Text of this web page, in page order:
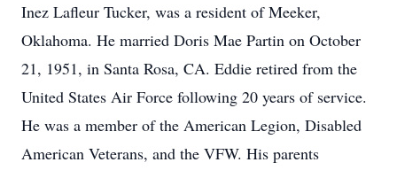
Inez Lafleur Tucker, was a resident of Meeker,
Oklahoma. He married Doris Mae Partin on October
21, 1951, in Santa Rosa, CA. Eddie retired from the
United States Air Force following 20 years of service.
He was a member of the American Legion, Disabled
American Veterans, and the VFW. His parents